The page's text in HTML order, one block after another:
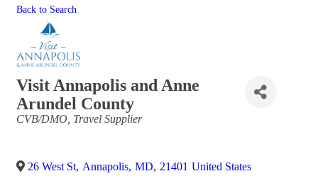
Back to Search
Visit Annapolis and Anne
Arundel County
Categories
CVB/DMO Travel Supplier
26 West St, Annapolis, MD, 21401 United States